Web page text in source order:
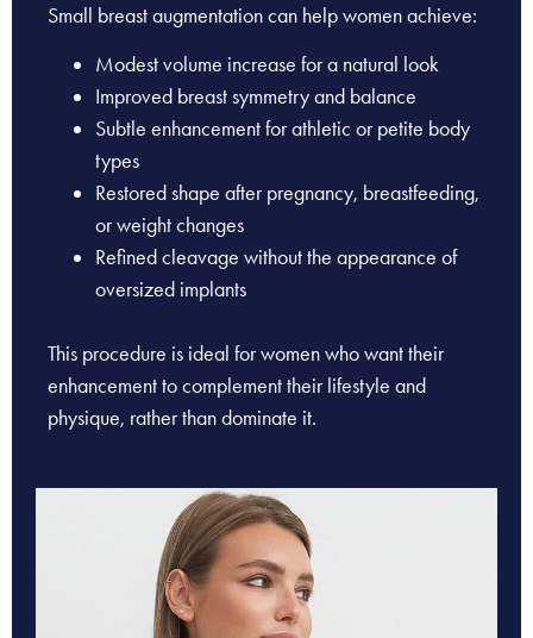
Small breast augmentation can help women achieve:
Modest volume increase for a natural look
Improved breast symmetry and balance
Subtle enhancement for athletic or petite body
types
Restored shape after pregnancy, breastfeeding,
or weight changes
Refined cleavage without the appearance of
oversized implants
This procedure is ideal for women who want their
enhancement to complement their lifestyle and
physique, rather than dominate it.